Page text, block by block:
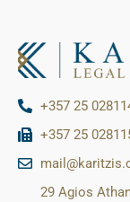
+357 25
+357 25
29 Agios